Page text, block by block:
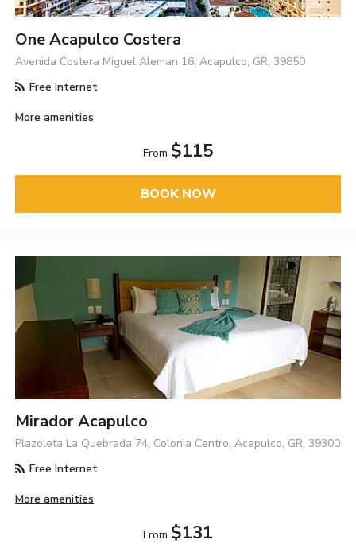
One Acapulco Costera
Avenida Costera Miguel Aleman 16, Acapulco, GR, 39850
Free Internet
More amenities
From $115
BOOK NOW
Mirador Acapulco
Plazoleta La Quebrada 74, Colonia Centro, Acapulco, GR, 39300
Free Internet
More amenities
From $131